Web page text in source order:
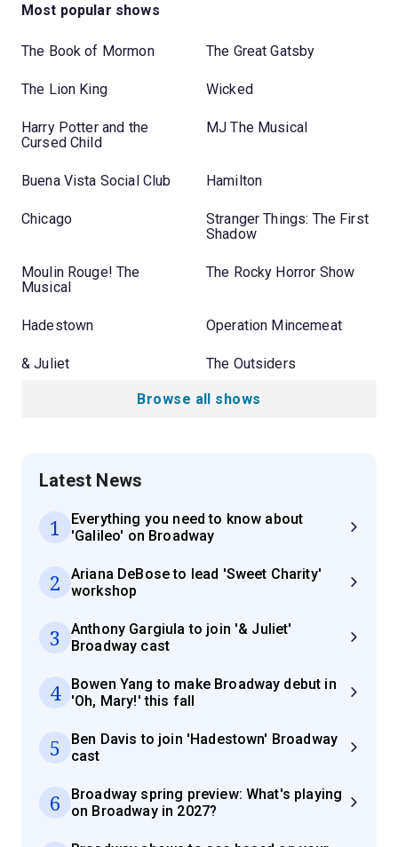
Most popular shows
The Book of Mormon The Great Gatsby
The Lion King Wicked
Harry Potter and the
Cursed Child
MJ The Musical
Buena Vista Social Club Hamilton
Chicago
Stranger Things: The First
Shadow
Moulin Rouge! The
Musical
The Rocky Horror Show
Hadestown Operation Mincemeat
& Juliet The Outsiders
Browse all shows
Latest News
1
Everything you need to know about
'Galileo' on Broadway
2
Ariana DeBose to lead 'Sweet Charity'
workshop
3
Anthony Gargiula to join '& Juliet'
Broadway cast
4
Bowen Yang to make Broadway debut in
'Oh, Mary!' this fall
5
Ben Davis to join 'Hadestown' Broadway
cast
6
Broadway spring preview: What's playing
on Broadway in 2027?